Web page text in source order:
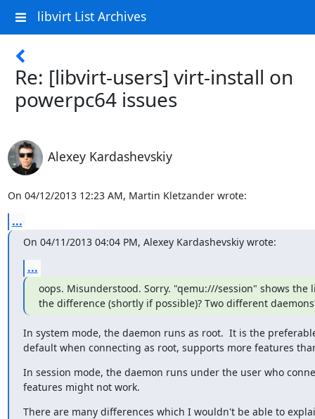
libvirt List Archives
Re: [libvirt-users] virt-install on
powerpc64 issues
Alexey Kardashevskiy
On 04/12/2013 12:23 AM, Martin Kletzander wrote:
...
On 04/11/2013 04:04 PM, Alexey Kardashevskiy wrote:
...
oops. Misunderstood. Sorry. "qemu:///session" shows the
the difference (shortly if possible)? Two different
In system mode, the daemon runs as root.  It is the
default when connecting as root, supports more features
In session mode, the daemon runs under the user who
features might not work.
There are many differences which I wouldn't be able to